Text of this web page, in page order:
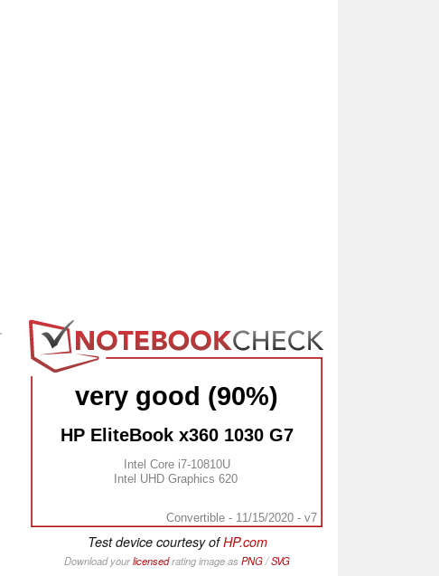
very good (90%)
HP EliteBook x360 1030 G7
Intel Core i7-10810U
Intel UHD Graphics 620
Convertible - 11/15/2020 - v7
Test device courtesy ofHP.com
Download yourlicensedrating image as PNG/SVG